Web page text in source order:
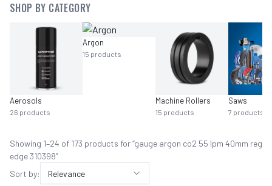
SHOP BY CATEGORY
Aerosols
26 products
Argon
15 products
Machine Rollers
15 products
Saws
7 products
Showing 1–24 of 173 products for “gauge argon co2 55 lpm 40mm reg
edge 310398”
Sort by:
Relevance